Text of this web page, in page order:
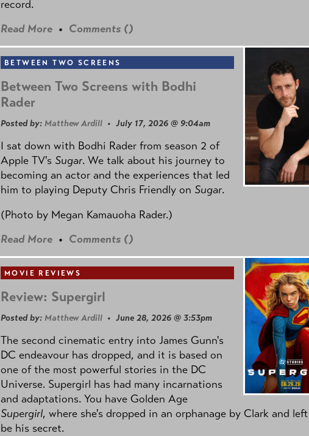
record.
Read More • Comments ()
BETWEEN TWO SCREENS
Between Two Screens with Bodhi
Rader
Posted by: Matthew Ardill • July 17, 2026 @ 9:04am
I sat down with Bodhi Rader from season 2 of
Apple TV's Sugar. We talk about his journey to
becoming an actor and the experiences that led
him to playing Deputy Chris Friendly on Sugar.
(Photo by Megan Kamauoha Rader.)
Read More • Comments ()
MOVIE REVIEWS
Review: Supergirl
Posted by: Matthew Ardill • June 28, 2026 @ 3:53pm
The second cinematic entry into James Gunn's
DC endeavour has dropped, and it is based on
one of the most powerful stories in the DC
Universe. Supergirl has had many incarnations
and adaptations. You have Golden Age
Supergirl, where she's dropped in an orphanage by Clark and
be his secret.